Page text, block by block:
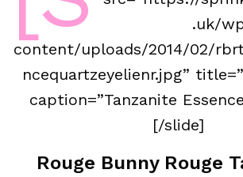
.uk/
content/uploads/2014/02/
ncequartzeyelienr.jpg”
caption=”Tanzanite
[/slide]
Rouge Bunny Rouge